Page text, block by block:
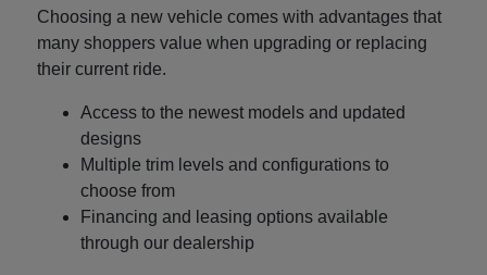
Choosing a new vehicle comes with advantages that
many shoppers value when upgrading or replacing
their current ride.
Access to the newest models and updated
designs
Multiple trim levels and configurations to
choose from
Financing and leasing options available
through our dealership